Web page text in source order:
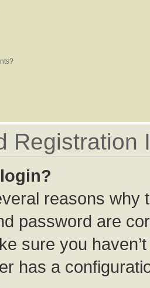
Registration
reasons why
password are
sure you
has a